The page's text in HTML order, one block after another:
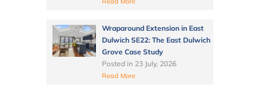
Wraparound Extension in East
Dulwich SE22: The East Dulwich
Grove Case Study
Posted in 23 July, 2026
Read More